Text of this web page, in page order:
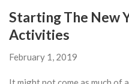
Starting The New
Activities
February 1, 2019